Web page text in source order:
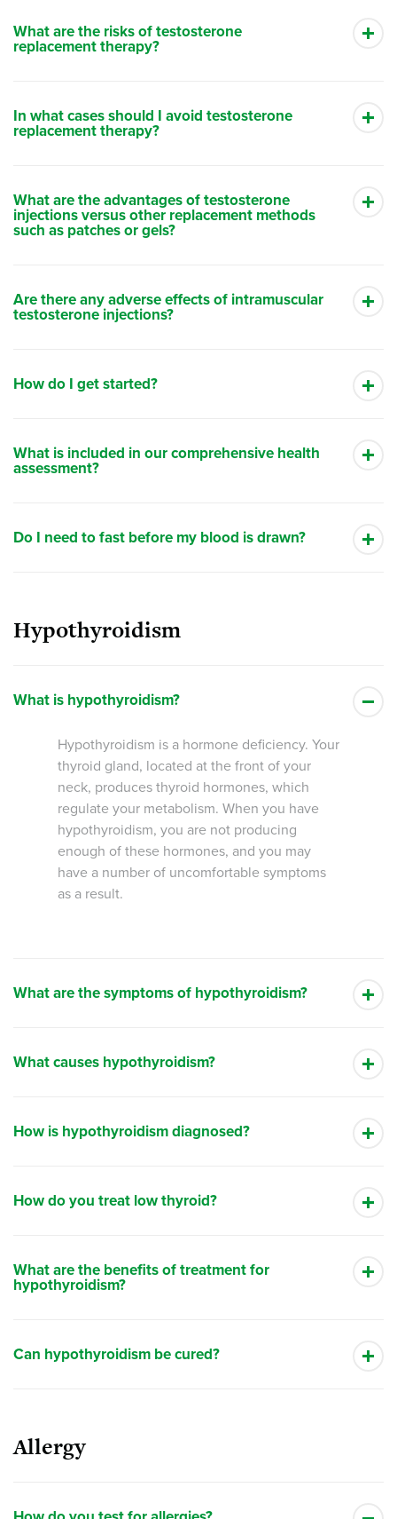
What are the risks of testosterone
replacement therapy?
In what cases should I avoid testosterone
replacement therapy?
What are the advantages of testosterone
injections versus other replacement methods
such as patches or gels?
Are there any adverse effects of intramuscular
testosterone injections?
How do I get started?
What is included in our comprehensive health
assessment?
Do I need to fast before my blood is drawn?
Hypothyroidism
What is hypothyroidism?
Hypothyroidism is a hormone deficiency. Your
thyroid gland, located at the front of your
neck, produces thyroid hormones, which
regulate your metabolism. When you have
hypothyroidism, you are not producing
enough of these hormones, and you may
have a number of uncomfortable symptoms
as a result.
What are the symptoms of hypothyroidism?
What causes hypothyroidism?
How is hypothyroidism diagnosed?
How do you treat low thyroid?
What are the benefits of treatment for
hypothyroidism?
Can hypothyroidism be cured?
Allergy